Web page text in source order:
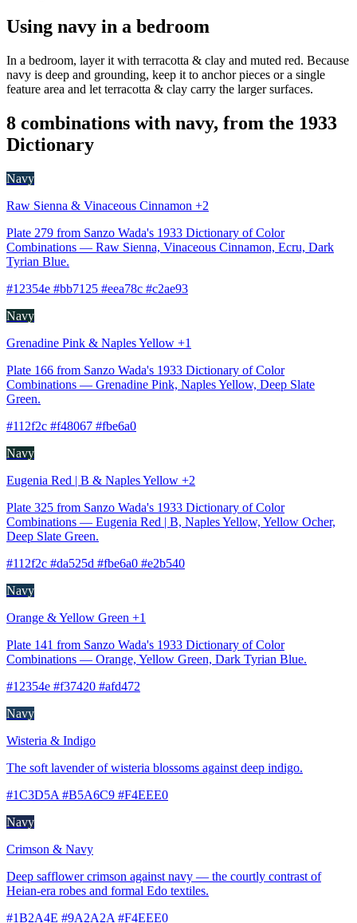
Using navy in a bedroom
In a bedroom, layer it with terracotta & clay and muted red. Because
navy is deep and grounding, keep it to anchor pieces or a single
feature area and let terracotta & clay carry the larger surfaces.
8 combinations with navy, from the 1933
Dictionary
Navy
Raw Sienna & Vinaceous Cinnamon +2
Plate 279 from Sanzo Wada's 1933 Dictionary of Color
Combinations — Raw Sienna, Vinaceous Cinnamon, Ecru, Dark
Tyrian Blue.
#12354e #bb7125 #eea78c #c2ae93
Navy
Grenadine Pink & Naples Yellow +1
Plate 166 from Sanzo Wada's 1933 Dictionary of Color
Combinations — Grenadine Pink, Naples Yellow, Deep Slate
Green.
#112f2c #f48067 #fbe6a0
Navy
Eugenia Red | B & Naples Yellow +2
Plate 325 from Sanzo Wada's 1933 Dictionary of Color
Combinations — Eugenia Red | B, Naples Yellow, Yellow Ocher,
Deep Slate Green.
#112f2c #da525d #fbe6a0 #e2b540
Navy
Orange & Yellow Green +1
Plate 141 from Sanzo Wada's 1933 Dictionary of Color
Combinations — Orange, Yellow Green, Dark Tyrian Blue.
#12354e #f37420 #afd472
Navy
Wisteria & Indigo
The soft lavender of wisteria blossoms against deep indigo.
#1C3D5A #B5A6C9 #F4EEE0
Navy
Crimson & Navy
Deep safflower crimson against navy — the courtly contrast of
Heian-era robes and formal Edo textiles.
#1B2A4E #9A2A2A #F4EEE0